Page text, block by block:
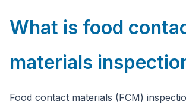
What is food
materials
Food contact materials (FCM)